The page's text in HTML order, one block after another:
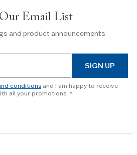
Email List
and product announcements
SIGN UP
conditions and I am happy to receive
all your promotions.